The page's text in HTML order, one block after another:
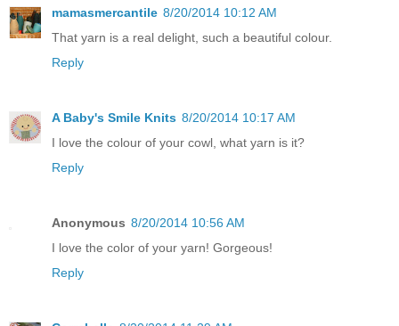
mamasmercantile 8/20/2014 10:12 AM
That yarn is a real delight, such a beautiful colour.
Reply
A Baby's Smile Knits 8/20/2014 10:17 AM
I love the colour of your cowl, what yarn is it?
Reply
Anonymous 8/20/2014 10:56 AM
I love the color of your yarn! Gorgeous!
Reply